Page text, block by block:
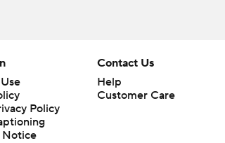
Policy
Notice
Contact Us
Help
Customer Care